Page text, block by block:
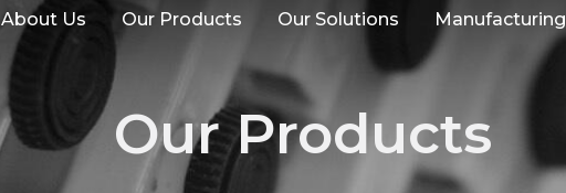
About Us Our Products Our Solutions Manufacturing
Our Products